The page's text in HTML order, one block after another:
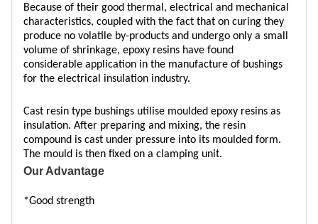
Because of their good thermal, electrical and mechanical
characteristics, coupled with the fact that on curing they
produce no volatile by-products and undergo only a small
volume of shrinkage, epoxy resins have found
considerable application in the manufacture of bushings
for the electrical insulation industry.
Cast resin type bushings utilise moulded epoxy resins as
insulation. After preparing and mixing, the resin
compound is cast under pressure into its moulded form.
The mould is then fixed on a clamping unit.
Our Advantage
*Good strength